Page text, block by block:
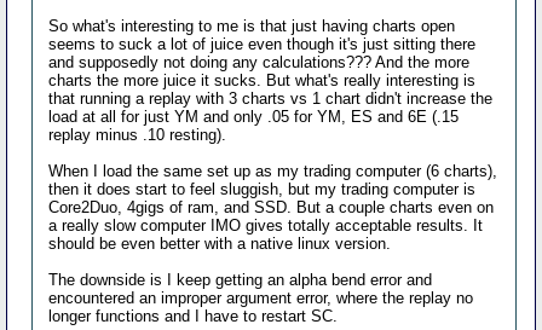
So what's interesting to me is that just having charts open
seems to suck a lot of juice even though it's just sitting there
and supposedly not doing any calculations??? And the more
charts the more juice it sucks. But what's really interesting is
that running a replay with 3 charts vs 1 chart didn't increase the
load at all for just YM and only .05 for YM, ES and 6E (.15
replay minus .10 resting).
When I load the same set up as my trading computer (6 charts),
then it does start to feel sluggish, but my trading computer is
Core2Duo, 4gigs of ram, and SSD. But a couple charts even on
a really slow computer IMO gives totally acceptable results. It
should be even better with a native linux version.
The downside is I keep getting an alpha bend error and
encountered an improper argument error, where the replay no
longer functions and I have to restart SC.